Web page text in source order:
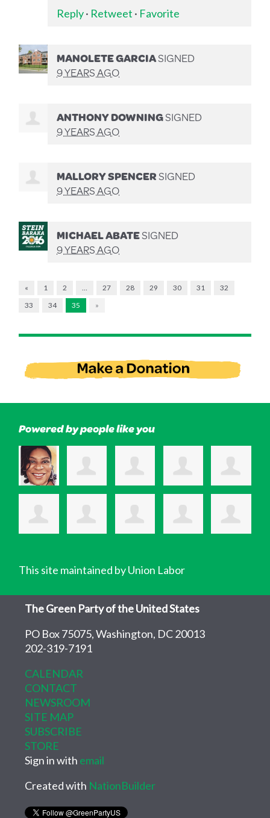
Reply· Retweet · Favorite
MANOLETE GARCIASIGNED
9 YEARS AGO
ANTHONY DOWNINGSIGNED
9 YEARS AGO
MALLORY SPENCERSIGNED
9 YEARS AGO
MICHAEL ABATESIGNED
9 YEARS AGO
« 1 2 27 28 29 30 31
32
33
34 35 »
Powered by people like you
This site maintained by Union Labor
The Green Party of the United States
PO Box 75075, Washington, DC 20013
202-319-7191
CALENDAR
CONTACT
NEWSROOM
SITE MAP
SUBSCRIBE
STORE
Sign in with email
Created with NationBuilder